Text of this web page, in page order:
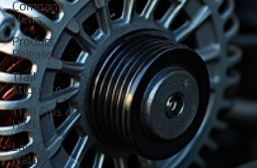
Company
News
Product
Releases
Trail
Etiquette
Trail Tips &
Hacks
Law Of
Nature